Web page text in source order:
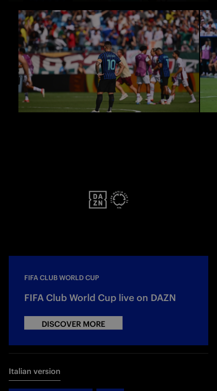
FIFA CLUB WORLD CUP
FIFA Club World Cup live on DAZN
DISCOVER MORE
Italian version